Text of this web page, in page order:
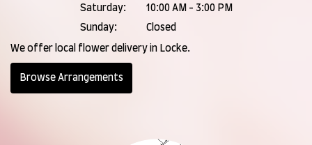
Saturday:
10:00 AM - 3:00 PM
Sunday:
Closed
We offer local flower delivery in Locke.
Browse Arrangements